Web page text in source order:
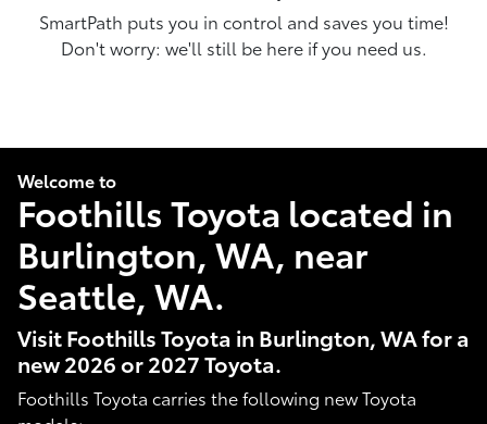
SmartPath puts you in control and saves you time!
Don't worry: we'll still be here if you need us.
Welcome to
Foothills Toyota located in
Burlington, WA, near
Seattle, WA.
Visit Foothills Toyota in Burlington, WA for a
new 2026 or 2027 Toyota.
Foothills Toyota carries the following new Toyota